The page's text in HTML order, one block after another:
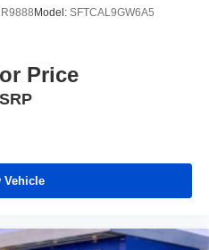
R9888 Model: SFTCAL9GW6A5
Price
Vehicle